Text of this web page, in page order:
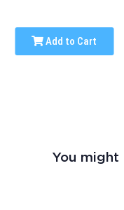
Add to Cart
You might